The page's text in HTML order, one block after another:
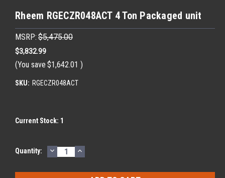
Rheem RGECZR048ACT 4 Ton Packaged unit
MSRP: $5,475.00
$3,832.99
(You save $1,642.01 )
SKU: RGECZR048ACT
Current Stock: 1
Quantity: DECREASE
QUANTITY:
INCREASE
QUANTITY: